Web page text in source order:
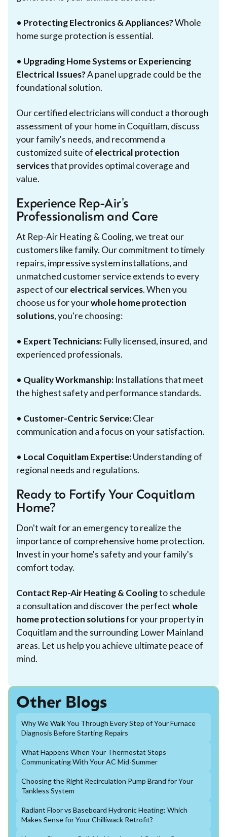
• Protecting Electronics & Appliances?Whole
home surge protection is essential.
• Upgrading Home Systems or Experiencing
Electrical Issues?A panel upgrade could be the
foundational solution.
Our certified electricians will conduct a thorough
assessment of your home in Coquitlam, discuss
your family's needs, and recommend a
customized suite of electrical protection
servicesthat provides optimal coverage and
value.
Experience Rep-Air's
Professionalism and Care
At Rep-Air Heating & Cooling, we treat our
customers like family. Our commitment to timely
repairs, impressive system installations, and
unmatched customer service extends to every
aspect of ourelectrical services. When you
choose us for yourwhole home protection
solutions, you're choosing:
• Expert Technicians: Fully licensed, insured, and
experienced professionals.
• Quality Workmanship: Installations that meet
the highest safety and performance standards.
• Customer-Centric Service:Clear
communication and a focus on your satisfaction.
• Local Coquitlam Expertise:Understanding of
regional needs and regulations.
Ready to Fortify Your Coquitlam
Home?
Don't wait for an emergency to realize the
importance of comprehensive home protection.
Invest in your home's safety and your family's
comfort today.
Contact Rep-Air Heating & Coolingto schedule
a consultation and discover the perfectwhole
home protection solutionsfor your property in
Coquitlam and the surrounding Lower Mainland
areas. Let us help you achieve ultimate peace of
mind.
Other Blogs
Why We Walk You Through Every Step of Your Furnace
Diagnosis Before Starting Repairs
What Happens When Your Thermostat Stops
Communicating With Your AC Mid-Summer
Choosing the Right Recirculation Pump Brand for Your
Tankless System
Radiant Floor vs Baseboard Hydronic Heating: Which
Makes Sense for Your Chilliwack Retrofit?